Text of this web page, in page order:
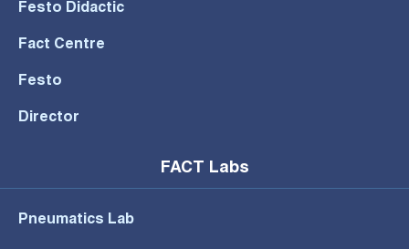
Festo Didactic
Fact Centre
Festo
Director
FACT Labs
Pneumatics Lab